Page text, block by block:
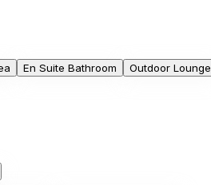
En Suite Bathroom
Outdoor Lounge